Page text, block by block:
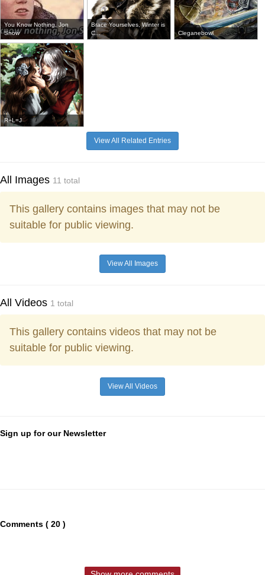
You Know Nothing, Jon
Snow
Brace Yourselves, Winter is
C...
Cleganebowl
R+L=J
View All Related Entries
All Images 11 total
This gallery contains images that may not be
suitable for public viewing.
View All Images
All Videos 1 total
This gallery contains videos that may not be
suitable for public viewing.
View All Videos
Sign up for our Newsletter
Comments ( 20 )